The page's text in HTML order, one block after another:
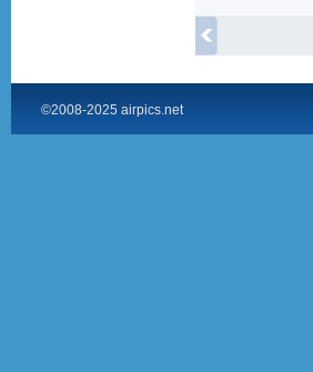
©2008-2025 airpics.net